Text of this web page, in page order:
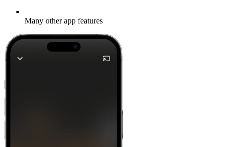
Many other app features